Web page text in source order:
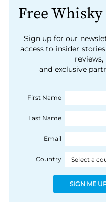
Free
Sign up for our
access to insider
reviews,
and exclusive
First Name
Last Name
Email
Country
SIGN ME